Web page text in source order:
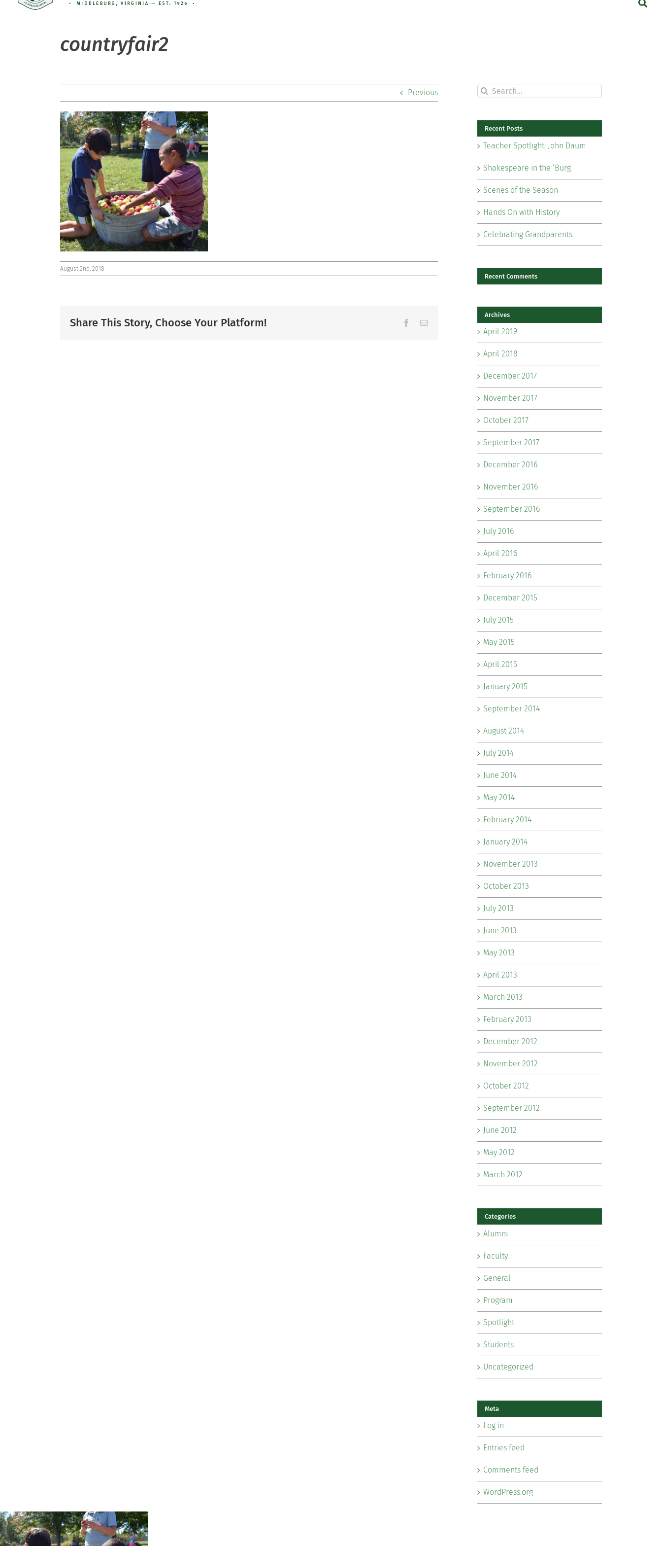
countryfair2
Previous
August 2nd, 2018
Share This Story, Choose Your Platform! Facebook
Email
Search
for:
Recent Posts
Teacher Spotlight: John Daum
Shakespeare in the ‘Burg
Scenes of the Season
Hands On with History
Celebrating Grandparents
Recent Comments
Archives
April 2019
April 2018
December 2017
November 2017
October 2017
September 2017
December 2016
November 2016
September 2016
July 2016
April 2016
February 2016
December 2015
July 2015
May 2015
April 2015
January 2015
September 2014
August 2014
July 2014
June 2014
May 2014
February 2014
January 2014
November 2013
October 2013
July 2013
June 2013
May 2013
April 2013
March 2013
February 2013
December 2012
November 2012
October 2012
September 2012
June 2012
May 2012
March 2012
Categories
Alumni
Faculty
General
Program
Spotlight
Students
Uncategorized
Meta
Log in
Entries feed
Comments feed
WordPress.org